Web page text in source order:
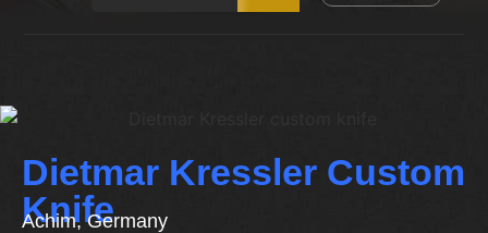
Dietmar Kressler Custom
Knife
Achim, Germany